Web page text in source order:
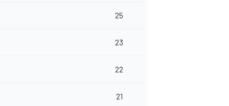
25
23
22
21